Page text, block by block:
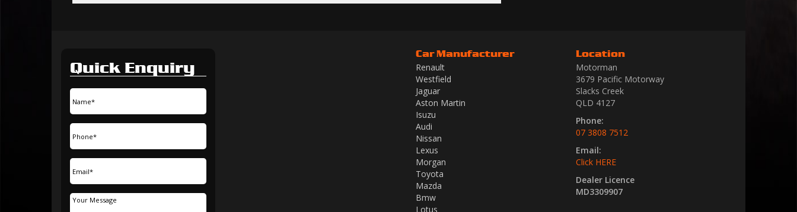
Quick Enquiry
Car Manufacturer
Renault
Westfield
Jaguar
Aston Martin
Isuzu
Audi
Nissan
Lexus
Morgan
Toyota
Mazda
Bmw
Lotus
Location
Motorman
3679 Pacific Motorway
Slacks Creek
QLD 4127
Phone:
07 3808 7512
Email:
Click HERE
Dealer Licence
MD3309907